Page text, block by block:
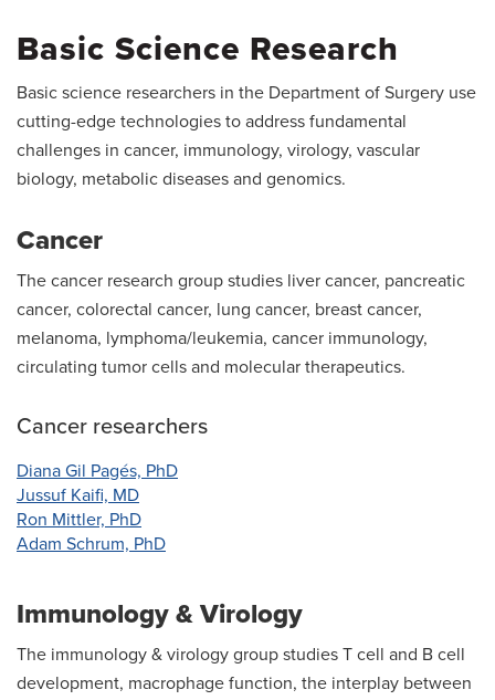
Basic Science Research
Basic science researchers in the Department of Surgery use
cutting-edge technologies to address fundamental
challenges in cancer, immunology, virology, vascular
biology, metabolic diseases and genomics.
Cancer
The cancer research group studies liver cancer, pancreatic
cancer, colorectal cancer, lung cancer, breast cancer,
melanoma, lymphoma/leukemia, cancer immunology,
circulating tumor cells and molecular therapeutics.
Cancer researchers
Diana Gil Pagés, PhD
Jussuf Kaifi, MD
Ron Mittler, PhD
Adam Schrum, PhD
Immunology & Virology
The immunology & virology group studies T cell and B cell
development, macrophage function, the interplay between